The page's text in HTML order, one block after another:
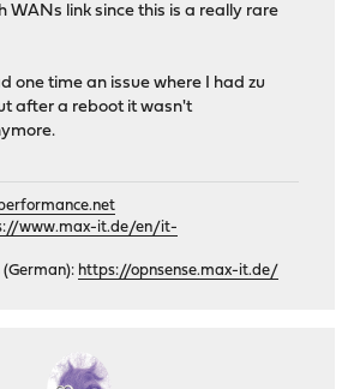
WANs link since this is a really rare
one time an issue where I had zu
after a reboot it wasn't
www.max-it.de/en/it-
https://opnsense.max-it.de/